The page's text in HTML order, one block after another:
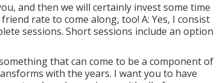
and then we will certainly invest some time
rate to come along, too! A: Yes, I consist
sessions. Short sessions include an option
that can come to be a component of
with the years. I want you to have